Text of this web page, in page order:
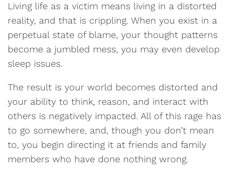
Living life as a victim means living in a distorted
reality, and that is crippling. When you exist in a
perpetual state of blame, your thought patterns
become a jumbled mess, you may even develop
sleep issues.
The result is your world becomes distorted and
your ability to think, reason, and interact with
others is negatively impacted. All of this rage has
to go somewhere, and, though you don’t mean
to, you begin directing it at friends and family
members who have done nothing wrong.